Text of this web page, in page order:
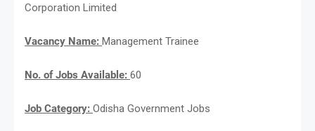
Corporation Limited
Vacancy Name: Management Trainee
No. of Jobs Available: 60
Job Category: Odisha Government Jobs